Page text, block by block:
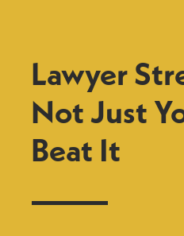
Lawyer
Not Just
Beat It